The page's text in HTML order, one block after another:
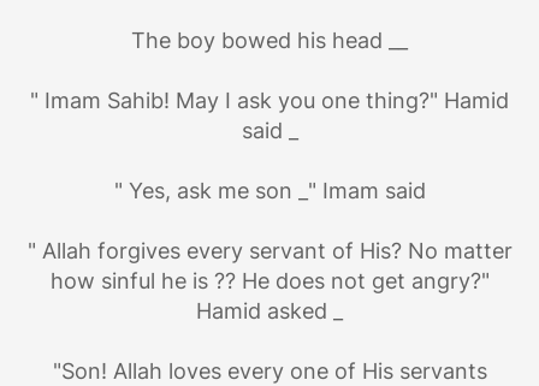
The boy bowed his head __
" Imam Sahib! May I ask you one thing?" Hamid
said _
" Yes, ask me son _" Imam said
" Allah forgives every servant of His? No matter
how sinful he is ?? He does not get angry?"
Hamid asked _
"Son! Allah loves every one of His servants